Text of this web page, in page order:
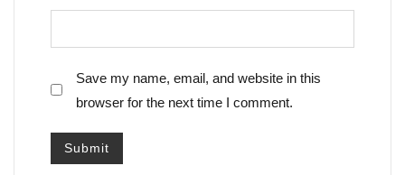
Save my name, email, and website in this
browser for the next time I comment.